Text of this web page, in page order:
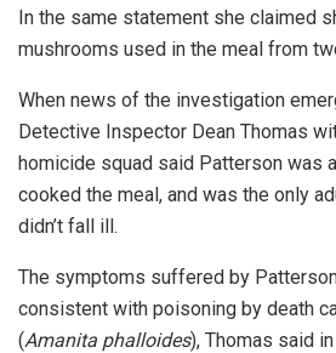
In the same statement she claimed
mushrooms used in the meal from
When news of the investigation
Detective Inspector Dean Thomas
homicide squad said Patterson was
cooked the meal, and was the only
didn’t fall ill.
The symptoms suffered by
consistent with poisoning by death
(Amanita phalloides), Thomas said